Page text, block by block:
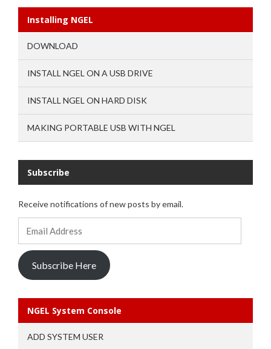
Installing NGEL
DOWNLOAD
INSTALL NGEL ON A USB DRIVE
INSTALL NGEL ON HARD DISK
MAKING PORTABLE USB WITH NGEL
Subscribe
Receive notifications of new posts by email.
Subscribe Here
NGEL System Console
ADD SYSTEM USER